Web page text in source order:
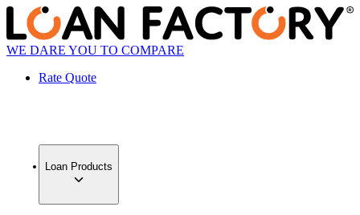
WE DARE YOU TO COMPARE
Rate Quote
Loan Products